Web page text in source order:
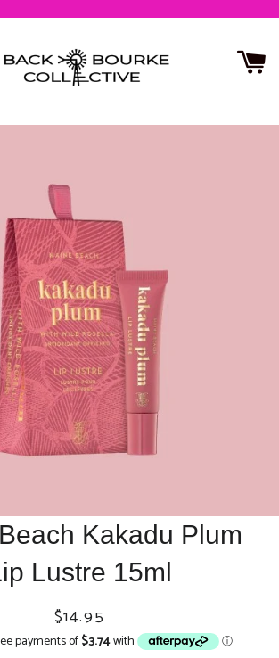
Kakadu Plum
Lustre 15ml
Regular
price
Sale
price
$14.95